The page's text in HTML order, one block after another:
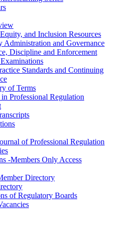
and Inclusion Resources
Administration and Governance
Discipline and Enforcement
Standards and Continuing
of Terms
Professional Regulation
of Professional Regulation
-Members Only Access
Directory
of Regulatory Boards